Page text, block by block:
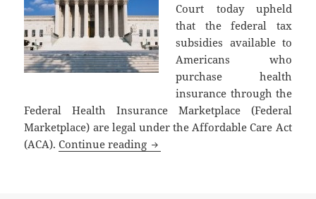
Court today upheld
that the federal tax
subsidies available to
Americans who
purchase health
insurance through the
Federal Health Insurance Marketplace (Federal
Marketplace) are legal under the Affordable Care Act
(ACA).Continue reading Supreme Court of the United